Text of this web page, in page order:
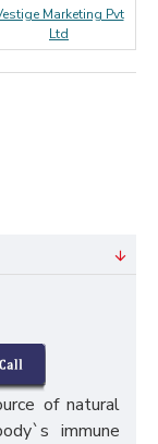
Marketing Pvt
Ltd
of natural
immune